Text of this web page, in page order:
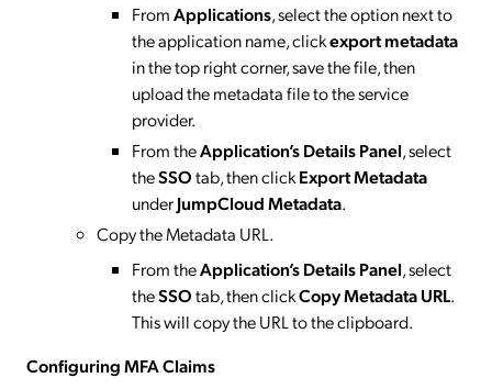
FromApplications, select the option next to
the application name, clickexport metadata
in the top right corner, save the file, then
upload the metadata file to the service
provider.
From theApplication’s Details Panel, select
theSSOtab, then clickExport Metadata
underJumpCloud Metadata.
Copy the Metadata URL.
From theApplication’s Details Panel, select
theSSOtab, then clickCopy Metadata URL.
This will copy the URL to the clipboard.
Configuring MFA Claims